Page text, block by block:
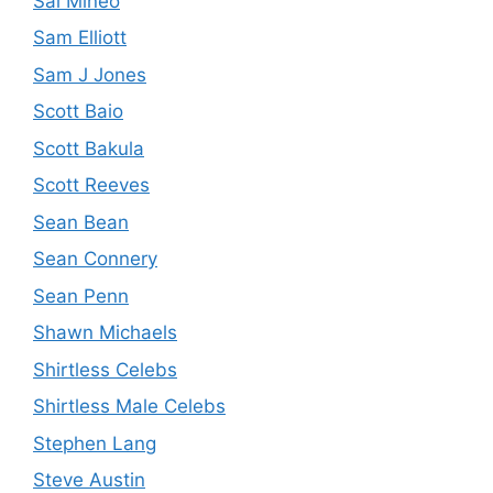
Sam Elliott
Sam J Jones
Scott Baio
Scott Bakula
Scott Reeves
Sean Bean
Sean Connery
Sean Penn
Shawn Michaels
Shirtless Celebs
Shirtless Male Celebs
Stephen Lang
Steve Austin